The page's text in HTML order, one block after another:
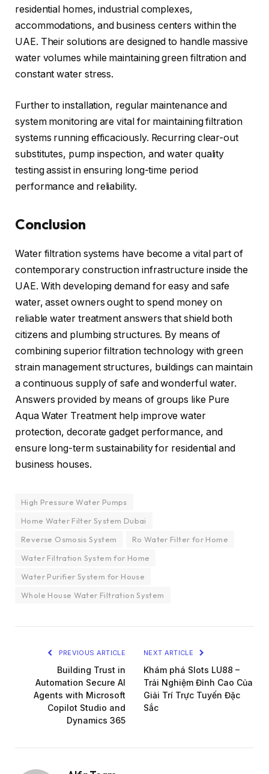
residential homes, industrial complexes,
accommodations, and business centers within the
UAE. Their solutions are designed to handle massive
water volumes while maintaining green filtration and
constant water stress.
Further to installation, regular maintenance and
system monitoring are vital for maintaining filtration
systems running efficaciously. Recurring clear-out
substitutes, pump inspection, and water quality
testing assist in ensuring long-time period
performance and reliability.
Conclusion
Water filtration systems have become a vital part of
contemporary construction infrastructure inside the
UAE. With developing demand for easy and safe
water, asset owners ought to spend money on
reliable water treatment answers that shield both
citizens and plumbing structures. By means of
combining superior filtration technology with green
strain management structures, buildings can maintain
a continuous supply of safe and wonderful water.
Answers provided by means of groups like Pure
Aqua Water Treatment help improve water
protection, decorate gadget performance, and
ensure long-term sustainability for residential and
business houses.
High Pressure Water Pumps
Home Water Filter System Dubai
Reverse Osmosis System
Ro Water Filter for Home
Water Filtration System for Home
Water Purifier System for House
Whole House Water Filtration System
PREVIOUS ARTICLE
Building Trust in
Automation Secure AI
Agents with Microsoft
Copilot Studio and
Dynamics 365
NEXT ARTICLE
Khám phá Slots LU88 –
Trải Nghiệm Đỉnh Cao Của
Giải Trí Trực Tuyến Đặc
Sắc